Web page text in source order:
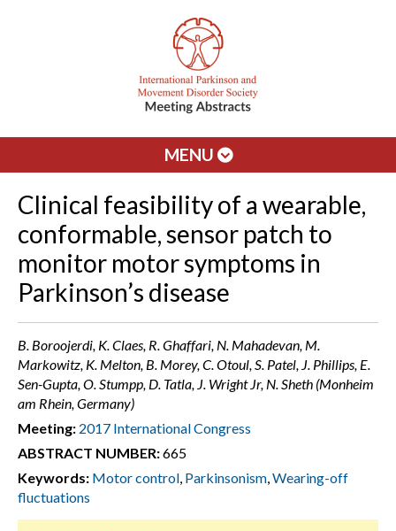
MENU
Clinical feasibility of a wearable,
conformable, sensor patch to
monitor motor symptoms in
Parkinson’s disease
B. Boroojerdi, K. Claes, R. Ghaffari, N. Mahadevan, M.
Markowitz, K. Melton, B. Morey, C. Otoul, S. Patel, J. Phillips, E.
Sen-Gupta, O. Stumpp, D. Tatla, J. Wright Jr, N. Sheth (Monheim
am Rhein, Germany)
Meeting: 2017 International Congress
ABSTRACT NUMBER:665
Keywords: Motor control, Parkinsonism,Wearing-off
fluctuations